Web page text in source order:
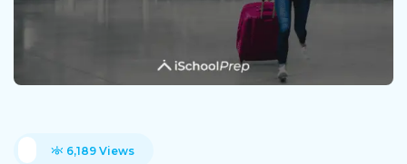
6,189 Views